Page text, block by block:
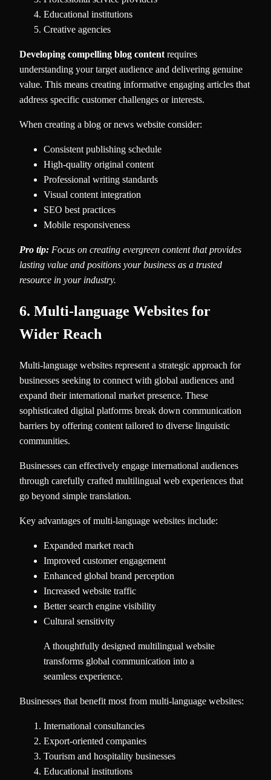
Educational institutions
Creative agencies
Developing compelling blog content requires
understanding your target audience and delivering genuine
value. This means creating informative engaging articles that
address specific customer challenges or interests.
When creating a blog or news website consider:
Consistent publishing schedule
High-quality original content
Professional writing standards
Visual content integration
SEO best practices
Mobile responsiveness
Pro tip: Focus on creating evergreen content that provides
lasting value and positions your business as a trusted
resource in your industry.
6. Multi-language Websites for
Wider Reach
Multi-language websites represent a strategic approach for
businesses seeking to connect with global audiences and
expand their international market presence. These
sophisticated digital platforms break down communication
barriers by offering content tailored to diverse linguistic
communities.
Businesses can effectively engage international audiences
through carefully crafted multilingual web experiences that
go beyond simple translation.
Key advantages of multi-language websites include:
Expanded market reach
Improved customer engagement
Enhanced global brand perception
Increased website traffic
Better search engine visibility
Cultural sensitivity
A thoughtfully designed multilingual website
transforms global communication into a
seamless experience.
Businesses that benefit most from multi-language websites:
International consultancies
Export-oriented companies
Tourism and hospitality businesses
Educational institutions